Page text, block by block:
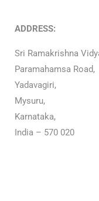
ADDRESS:
Sri Ramakrishna
Paramahamsa Road,
Yadavagiri,
Mysuru,
Karnataka,
India – 570 020